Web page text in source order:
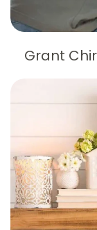
Grant